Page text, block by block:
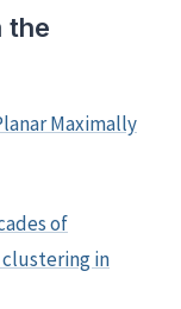
the
Maximally
of
in